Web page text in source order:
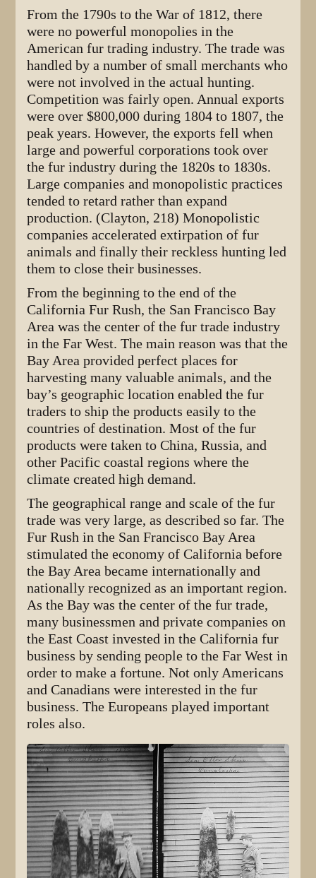
From the 1790s to the War of 1812, there
were no powerful monopolies in the
American fur trading industry. The trade was
handled by a number of small merchants who
were not involved in the actual hunting.
Competition was fairly open. Annual exports
were over $800,000 during 1804 to 1807, the
peak years. However, the exports fell when
large and powerful corporations took over
the fur industry during the 1820s to 1830s.
Large companies and monopolistic practices
tended to retard rather than expand
production. (Clayton, 218) Monopolistic
companies accelerated extirpation of fur
animals and finally their reckless hunting led
them to close their businesses.
From the beginning to the end of the
California Fur Rush, the San Francisco Bay
Area was the center of the fur trade industry
in the Far West. The main reason was that the
Bay Area provided perfect places for
harvesting many valuable animals, and the
bay’s geographic location enabled the fur
traders to ship the products easily to the
countries of destination. Most of the fur
products were taken to China, Russia, and
other Pacific coastal regions where the
climate created high demand.
The geographical range and scale of the fur
trade was very large, as described so far. The
Fur Rush in the San Francisco Bay Area
stimulated the economy of California before
the Bay Area became internationally and
nationally recognized as an important region.
As the Bay was the center of the fur trade,
many businessmen and private companies on
the East Coast invested in the California fur
business by sending people to the Far West in
order to make a fortune. Not only Americans
and Canadians were interested in the fur
business. The Europeans played important
roles also.